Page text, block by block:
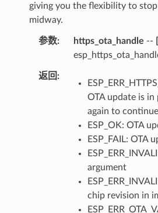
giving you the flexibility to
midway.
参数 https_ota_handle --
返回
OTA update is in
again to
ESP_OK: OTA
ESP_FAIL: OTA
argument
chip revision in